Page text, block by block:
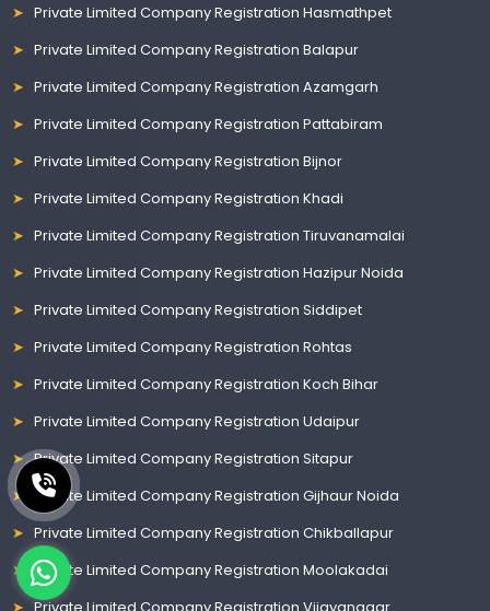
Private Limited Company Registration Hasmathpet
Private Limited Company Registration Balapur
Private Limited Company Registration Azamgarh
Private Limited Company Registration Pattabiram
Private Limited Company Registration Bijnor
Private Limited Company Registration Khadi
Private Limited Company Registration Tiruvanamalai
Private Limited Company Registration Hazipur Noida
Private Limited Company Registration Siddipet
Private Limited Company Registration Rohtas
Private Limited Company Registration Koch Bihar
Private Limited Company Registration Udaipur
Private Limited Company Registration Sitapur
Private Limited Company Registration Gijhaur Noida
Private Limited Company Registration Chikballapur
Private Limited Company Registration Moolakadai
Private Limited Company Registration Vijayanagar